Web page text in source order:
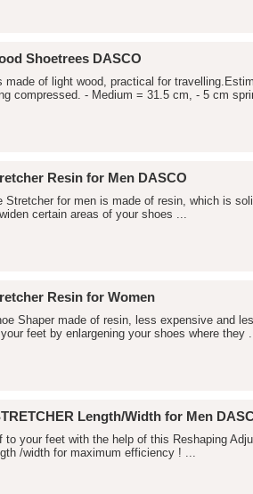
Shoetrees DASCO
made of light wood, practical for
compressed. - Medium = 31.5 cm, - 5 cm
Resin for Men DASCO
Stretcher for men is made of resin, which is
certain areas of your shoes ...
Resin for Women
Shaper made of resin, less expensive and
feet by enlargening your shoes where they
Length/Width for Men
to your feet with the help of this Reshaping
/width for maximum efficiency ! ...